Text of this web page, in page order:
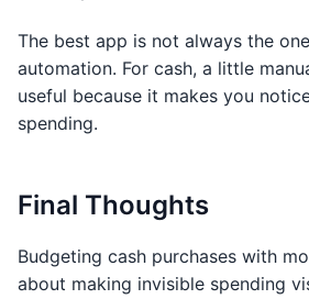
The best app is not always the
automation. For cash, a little
useful because it makes you
spending.
Final Thoughts
Budgeting cash purchases with
about making invisible spending